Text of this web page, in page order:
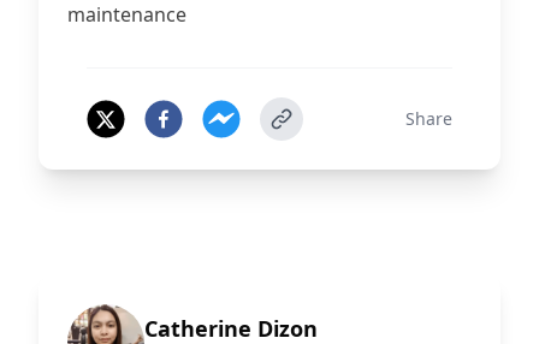
maintenance
Share
Catherine Dizon